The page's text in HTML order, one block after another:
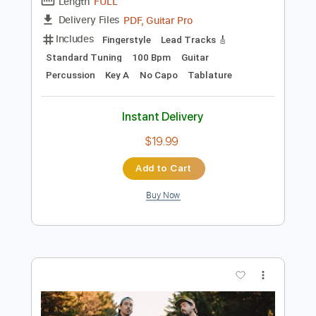
Animal Crossing by Shane Hennessy
for Fingerstyle Guitar
Shane Hennessy
Transcribed by:JuanAlmadaGtr
Includes
Fingerstyle
Lead Tracks 🎸
Standard Tuning
100 Bpm Guitar